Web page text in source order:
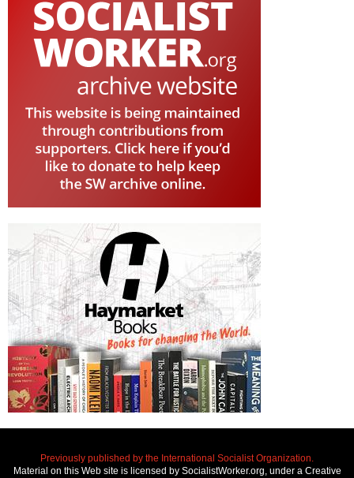
Previously published by the International Socialist Organization.
Material on this Web site is licensed by SocialistWorker.org, under a Creative